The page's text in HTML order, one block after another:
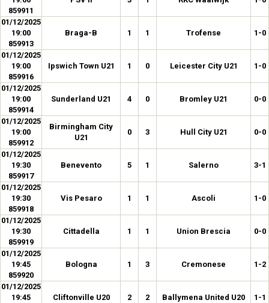
859911
01/12/2025
19:00
859913
Braga-B 1 1 Trofense 1-0
01/12/2025
19:00
859916
Ipswich Town U21 1 0 Leicester City U21 1-0
01/12/2025
19:00
859914
Sunderland U21 4 0 Bromley U21 0-0
01/12/2025
19:00
859912
Birmingham City
U21
0 3 Hull City U21 0-0
01/12/2025
19:30
859917
Benevento 5 1 Salerno 3-1
01/12/2025
19:30
859918
Vis Pesaro 1 1 Ascoli 1-0
01/12/2025
19:30
859919
Cittadella 1 1 Union Brescia 0-0
01/12/2025
19:45
859920
Bologna 1 3 Cremonese 1-2
01/12/2025
19:45
Cliftonville U20 2 2 Ballymena United U20 1-1